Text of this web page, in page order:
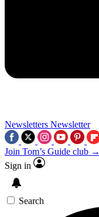
Newsletters Newsletter
Join Tom’s Guide club →
Sign in
Search